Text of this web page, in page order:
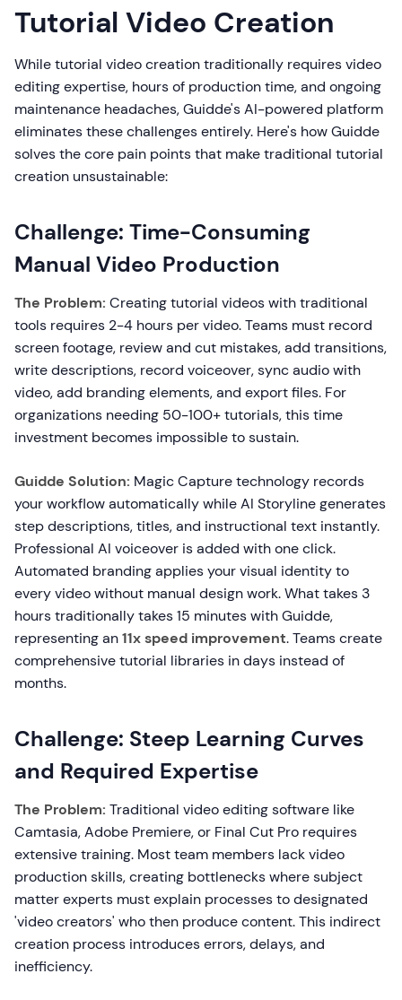
Tutorial Video Creation
While tutorial video creation traditionally requires video
editing expertise, hours of production time, and ongoing
maintenance headaches, Guidde's AI-powered platform
eliminates these challenges entirely. Here's how Guidde
solves the core pain points that make traditional tutorial
creation unsustainable:
Challenge: Time-Consuming
Manual Video Production
The Problem: Creating tutorial videos with traditional
tools requires 2-4 hours per video. Teams must record
screen footage, review and cut mistakes, add transitions,
write descriptions, record voiceover, sync audio with
video, add branding elements, and export files. For
organizations needing 50-100+ tutorials, this time
investment becomes impossible to sustain.
Guidde Solution: Magic Capture technology records
your workflow automatically while AI Storyline generates
step descriptions, titles, and instructional text instantly.
Professional AI voiceover is added with one click.
Automated branding applies your visual identity to
every video without manual design work. What takes 3
hours traditionally takes 15 minutes with Guidde,
representing an11x speed improvement. Teams create
comprehensive tutorial libraries in days instead of
months.
Challenge: Steep Learning Curves
and Required Expertise
The Problem: Traditional video editing software like
Camtasia, Adobe Premiere, or Final Cut Pro requires
extensive training. Most team members lack video
production skills, creating bottlenecks where subject
matter experts must explain processes to designated
'video creators' who then produce content. This indirect
creation process introduces errors, delays, and
inefficiency.